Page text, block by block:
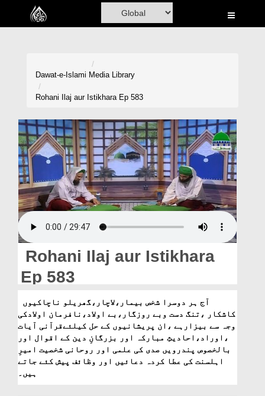
Home
Volunteer Portal
Rohani Ilaj
Donation
Blog
Magazine
More
Dawat-e-Islami Media Library
Rohani Ilaj aur Istikhara Ep 583
Rohani Ilaj aur Istikhara
Ep 583
کاشکار ،تنگ دست وبے روزگار،بے اولاد،نافرمان اولادکی
وجہ سے بیزارہے ،ان پریشانیوں کے حل کیلئےقرآنی آیات
،اوراد،احادیثِ مبارکہ اور بزرگانِ دین کے اقوال اور
بالخصوص پندرویں صدی کی علمی اور روحانی شخصیت امیرِ
اہلسنت کی عطا کردہ دعائیں اور وظائف پیش کئے جاتے
ہیں۔